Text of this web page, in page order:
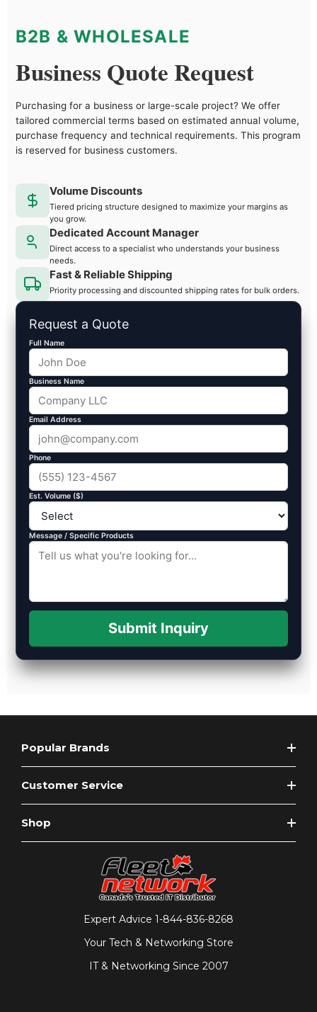
B2B & WHOLESALE
Business Quote Request
Purchasing for a business or large-scale project? We offer
tailored commercial terms based on estimated annual volume,
purchase frequency and technical requirements. This program
is reserved for business customers.
Volume Discounts
Tiered pricing structure designed to maximize your margins as
you grow.
Dedicated Account Manager
Direct access to a specialist who understands your business
needs.
Fast & Reliable Shipping
Priority processing and discounted shipping rates for bulk orders.
Request a Quote
Full Name
Business Name
Email Address
Phone
Est. Volume ($)
Message / Specific Products
Submit Inquiry
Popular Brands
Customer Service
Shop
Expert Advice 1-844-836-8268
Your Tech & Networking Store
IT & Networking Since 2007